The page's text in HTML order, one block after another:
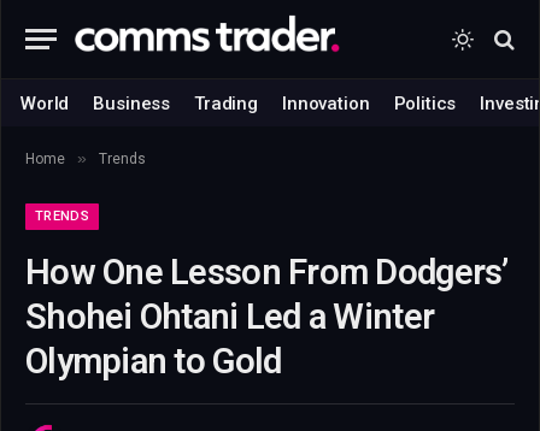
World Business Trading Innovation Politics
Home » Trends
TRENDS
How One Lesson From Dodgers’
Shohei Ohtani Led a Winter
Olympian to Gold